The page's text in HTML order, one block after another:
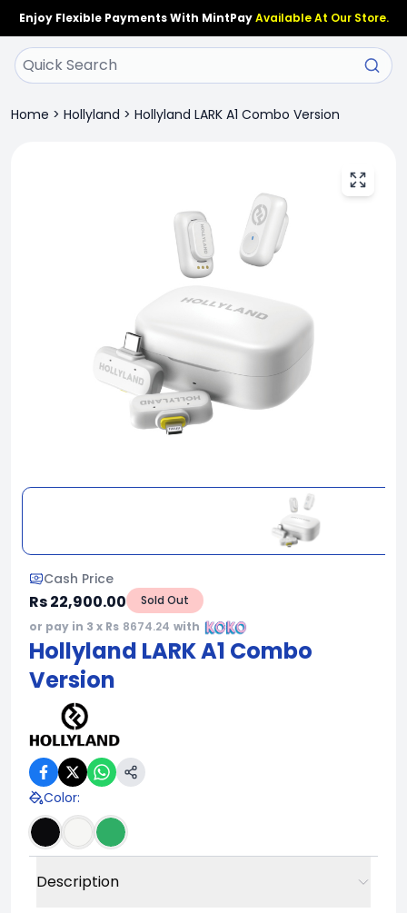
Enjoy Flexible Payments With MintPay Available At Our Store.
Home > Hollyland > Hollyland LARK A1 Combo Version
Cash Price
Rs 22,900.00
Sold Out
or pay in 3 x Rs 8674.24 with
Hollyland LARK A1 Combo
Version
Color:
Description